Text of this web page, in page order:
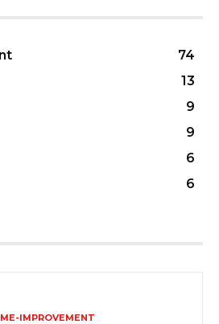
74
13
9
9
6
6
IMPROVEMENT